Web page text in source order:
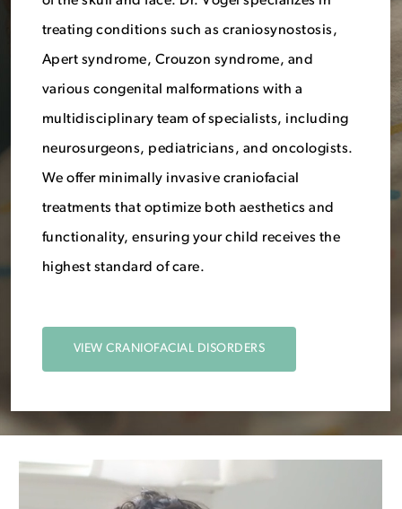
treating conditions such as craniosynostosis,
Apert syndrome, Crouzon syndrome, and
various congenital malformations with a
multidisciplinary team of specialists, including
neurosurgeons, pediatricians, and oncologists.
We offer minimally invasive craniofacial
treatments that optimize both aesthetics and
functionality, ensuring your child receives the
highest standard of care.
VIEW CRANIOFACIAL DISORDERS